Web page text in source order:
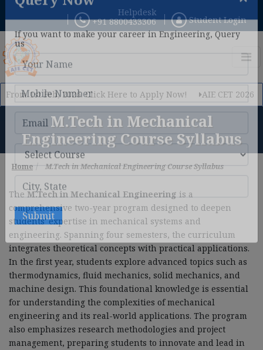
+91 8800433306
Helpdesk
Student Login
1st Feb, 2026. Click Here to Apply Now! AIE CET 2026
M.Tech in Mechanical
Engineering Course Syllabus
Home M.Tech in Mechanical Engineering Course Syllabus
The M.Tech in Mechanical Engineering is a
comprehensive two-year program designed to deepen
students' expertise in mechanical systems and
engineering. Spanning four semesters, the curriculum
integrates theoretical concepts with practical applications.
In the first year, students explore advanced topics such as
thermodynamics, fluid mechanics, solid mechanics, and
machine design. This foundational knowledge is essential
for understanding the complexities of mechanical
engineering and its real-world applications. The program
also emphasizes research methodologies and project
management, preparing students to innovate and lead in
Query Now ×
If you want to make your career in Engineering, Query
us
Submit